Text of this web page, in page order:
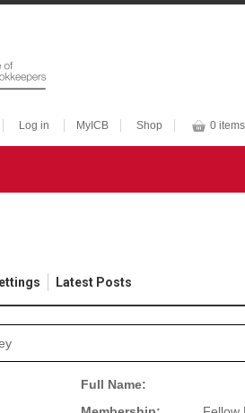
Log in MyICB Shop 0 items
Latest Posts
Full Name: